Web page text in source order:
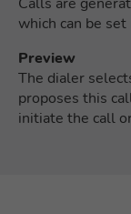
which can be
Preview
The dialer
proposes this
initiate the call